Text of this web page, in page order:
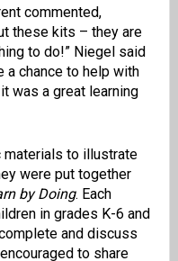
commented,
these kits – they are
to do!” Niegelsaid
chance to help with
was a great learning
materials to illustrate
were put together
by Doing. Each
in grades K-6 and
and discuss
to share